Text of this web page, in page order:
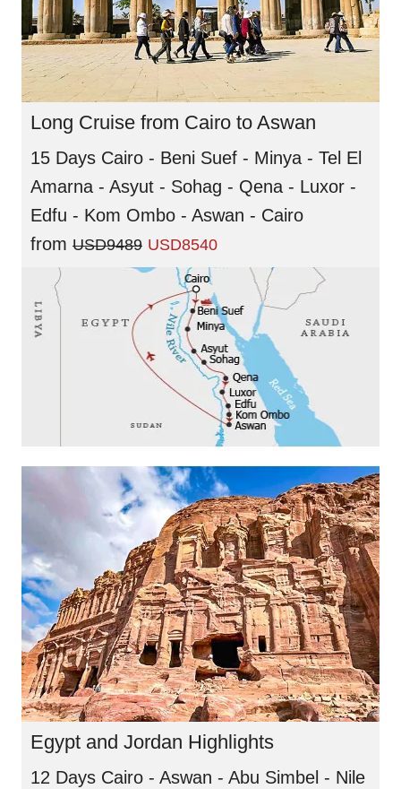
Long Cruise from Cairo to Aswan
15 Days Cairo - Beni Suef - Minya - Tel El
Amarna - Asyut - Sohag - Qena - Luxor -
Edfu - Kom Ombo - Aswan - Cairo
from USD9489 USD8540
Egypt and Jordan Highlights
12 Days Cairo - Aswan - Abu Simbel - Nile